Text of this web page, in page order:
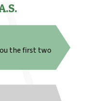
the first two